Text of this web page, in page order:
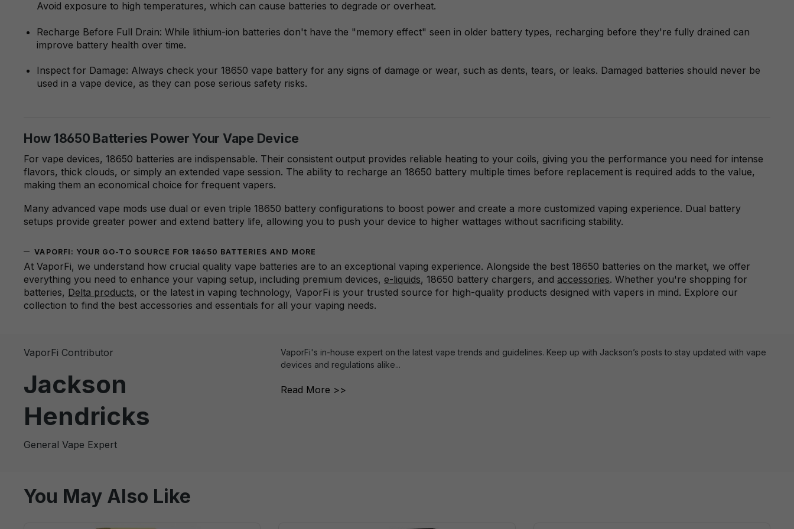
Avoid exposure to high temperatures, which can cause batteries to degrade or overheat.
Recharge Before Full Drain: While lithium-ion batteries don't have the "memory effect" seen in older battery types, recharging before they're fully drained can
improve battery health over time.
Inspect for Damage: Always check your 18650 vape battery for any signs of damage or wear, such as dents, tears, or leaks. Damaged batteries should never be
used in a vape device, as they can pose serious safety risks.
How 18650 Batteries Power Your Vape Device
For vape devices, 18650 batteries are indispensable. Their consistent output provides reliable heating to your coils, giving you the performance you need for intense
flavors, thick clouds, or simply an extended vape session. The ability to recharge an 18650 battery multiple times before replacement is required adds to the value,
making them an economical choice for frequent vapers.
Many advanced vape mods use dual or even triple 18650 battery configurations to boost power and create a more customized vaping experience. Dual battery
setups provide greater power and extend battery life, allowing you to push your device to higher wattages without sacrificing stability.
VAPORFI: YOUR GO-TO SOURCE FOR 18650 BATTERIES AND MORE
At VaporFi, we understand how crucial quality vape batteries are to an exceptional vaping experience. Alongside the best 18650 batteries on the market, we offer
everything you need to enhance your vaping setup, including premium devices, e-liquids, 18650 battery chargers, and accessories. Whether you're shopping for
batteries, Delta products, or the latest in vaping technology, VaporFi is your trusted source for high-quality products designed with vapers in mind. Explore our
collection to find the best accessories and essentials for all your vaping needs.
VaporFi Contributor
Jackson
Hendricks
General Vape Expert
VaporFi's in-house expert on the latest vape trends and guidelines. Keep up with Jackson’s posts to stay updated with vape
devices and regulations alike...
Read More >>
You May Also Like